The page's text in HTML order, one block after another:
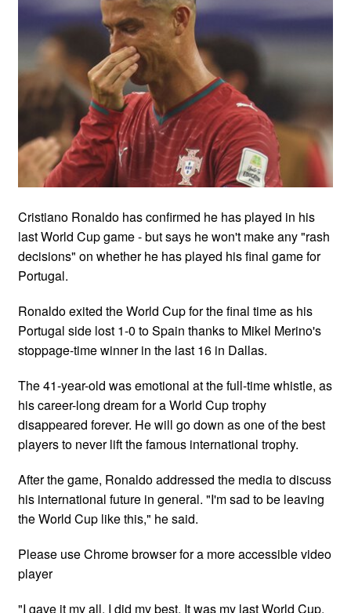
Cristiano Ronaldo has confirmed he has played in his
last World Cup game - but says he won't make any "rash
decisions" on whether he has played his final game for
Portugal.
Ronaldo exited the World Cup for the final time as his
Portugal side lost 1-0 to Spain thanks to Mikel Merino's
stoppage-time winner in the last 16 in Dallas.
The 41-year-old was emotional at the full-time whistle, as
his career-long dream for a World Cup trophy
disappeared forever. He will go down as one of the best
players to never lift the famous international trophy.
After the game, Ronaldo addressed the media to discuss
his international future in general. "I'm sad to be leaving
the World Cup like this," he said.
Please use Chrome browser for a more accessible video
player
"I gave it my all. I did my best. It was my last World Cup,